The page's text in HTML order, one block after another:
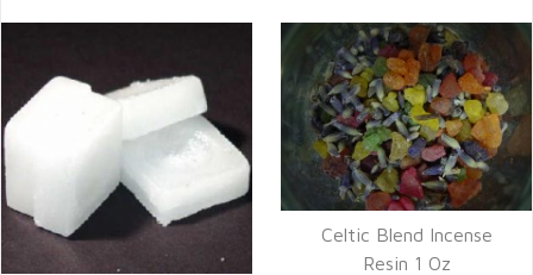
Celtic Blend Incense
Resin 1 Oz